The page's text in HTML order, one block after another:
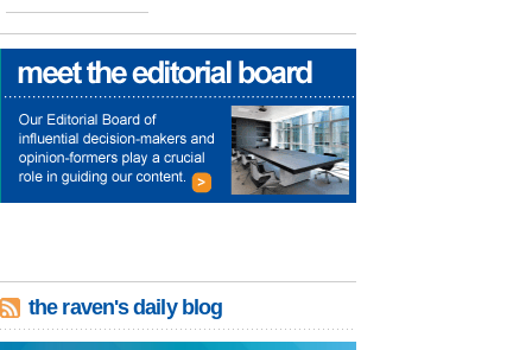
the raven's daily blog